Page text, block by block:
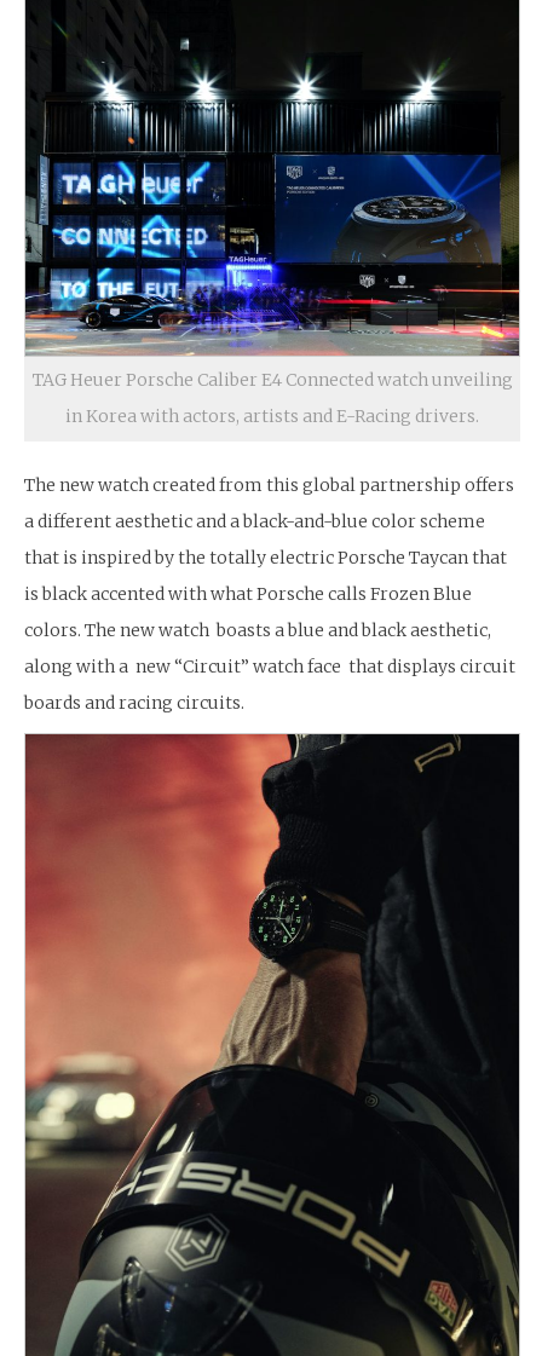
TAG Heuer Porsche Caliber E4 Connected watch unveiling
in Korea with actors, artists and E-Racing drivers.
The new watch created from this global partnership offers
a different aesthetic and a black-and-blue color scheme
that is inspired by the totally electric Porsche Taycan that
is black accented with what Porsche calls Frozen Blue
colors. The new watch boasts a blue and black aesthetic,
along with a new “Circuit” watch face that displays circuit
boards and racing circuits.